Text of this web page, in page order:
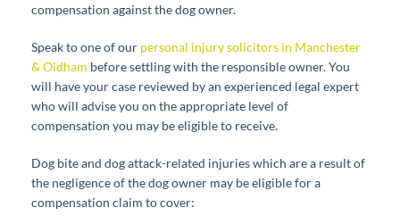
compensation against the dog owner.
Speak to one of our personal injury solicitors in Manchester
& Oldham before settling with the responsible owner. You
will have your case reviewed by an experienced legal expert
who will advise you on the appropriate level of
compensation you may be eligible to receive.
Dog bite and dog attack-related injuries which are a result of
the negligence of the dog owner may be eligible for a
compensation claim to cover: